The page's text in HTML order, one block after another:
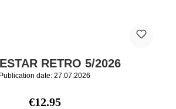
RETRO 5/2026
Publication date: 27.07.2026
Regular price:
€12.95